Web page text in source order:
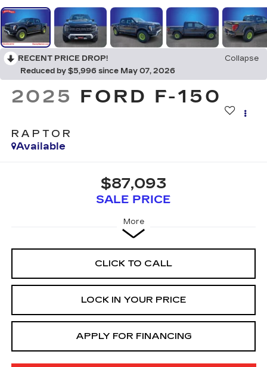
RECENT PRICE DROP!
Collapse
Reduced by $5,996 since May 07, 2026
2025 FORD F-150
RAPTOR
Available
$87,093
SALE PRICE
More
CLICK TO CALL
LOCK IN YOUR PRICE
APPLY FOR FINANCING